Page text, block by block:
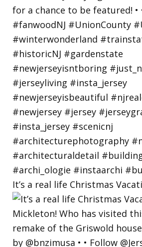
It’s a real life Christmas